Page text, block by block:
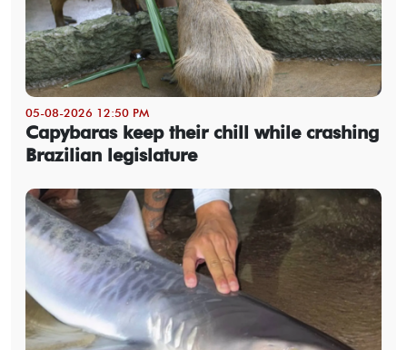
05-08-2026 12:50 PM
Capybaras keep their chill while crashing
Brazilian legislature